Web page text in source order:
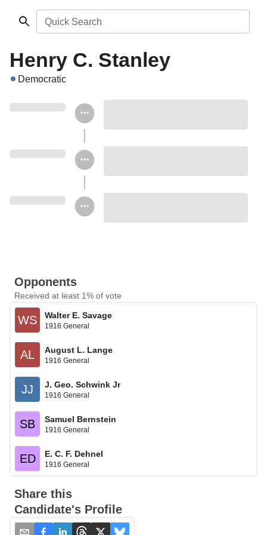
Quick Search
Henry C. Stanley
Democratic
Opponents
Received at least 1% of vote
WS Walter E. Savage
1916 General
AL August L. Lange
1916 General
JJ J. Geo. Schwink Jr
1916 General
SB Samuel Bernstein
1916 General
ED E. C. F. Dehnel
1916 General
Share this
Candidate's Profile